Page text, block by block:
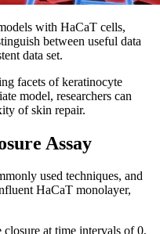
with HaCaT cells,
between useful data
data set.
facets of keratinocyte
model, researchers can
of skin repair.
Assay
used techniques, and
HaCaT monolayer,
at time intervals of 0,